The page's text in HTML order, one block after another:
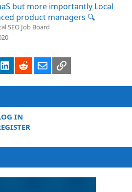
but more importantly Local
product managers 🔍
SEO Job Board
LinkedInRedditEmailLink
IN